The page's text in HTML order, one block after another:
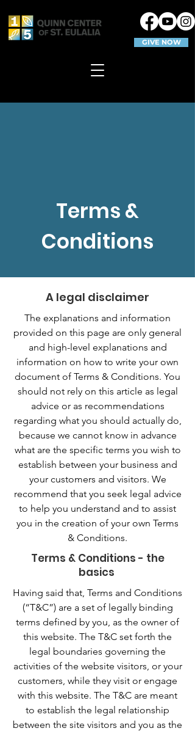
GIVE NOW
Terms &
Conditions
A legal disclaimer
The explanations and information
provided on this page are only general
and high-level explanations and
information on how to write your own
document of Terms & Conditions. You
should not rely on this article as legal
advice or as recommendations
regarding what you should actually do,
because we cannot know in advance
what are the specific terms you wish to
establish between your business and
your customers and visitors. We
recommend that you seek legal advice
to help you understand and to assist
you in the creation of your own Terms
& Conditions.
Terms & Conditions - the
basics
Having said that, Terms and Conditions
(“T&C”) are a set of legally binding
terms defined by you, as the owner of
this website. The T&C set forth the
legal boundaries governing the
activities of the website visitors, or your
customers, while they visit or engage
with this website. The T&C are meant
to establish the legal relationship
between the site visitors and you as the